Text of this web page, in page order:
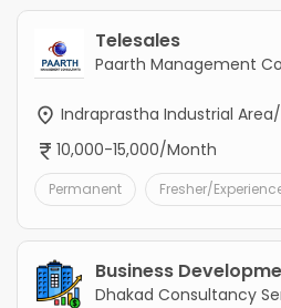
Telesales
Paarth Management
Indraprastha Industrial
10,000-15,000/Month
Permanent Fresher/
Business
Dhakad Consultancy